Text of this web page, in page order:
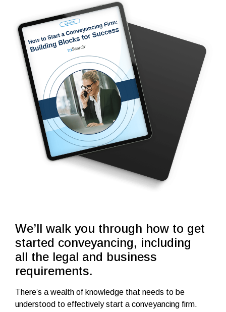
We’ll walk you through how to get
started conveyancing, including
all the legal and business
requirements.
There’s a wealth of knowledge that needs to be
understood to effectively start a conveyancing firm.